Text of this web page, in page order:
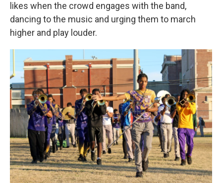
likes when the crowd engages with the band,
dancing to the music and urging them to march
higher and play louder.